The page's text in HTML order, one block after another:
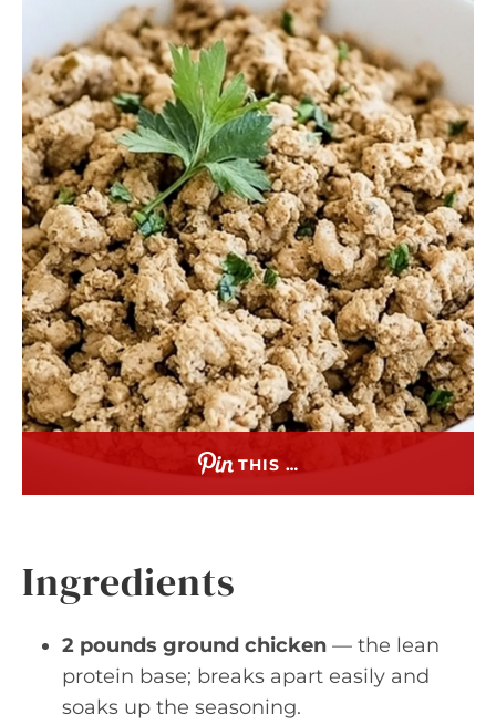
THIS …
Ingredients
2 pounds ground chicken — the lean
protein base; breaks apart easily and
soaks up the seasoning.